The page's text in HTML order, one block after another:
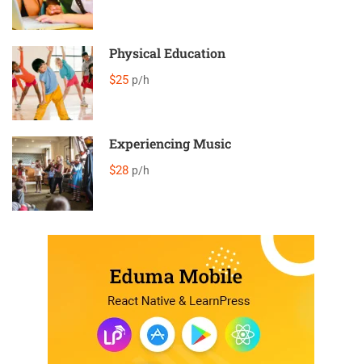
Physical Education
$25 p/h
Experiencing Music
$28 p/h